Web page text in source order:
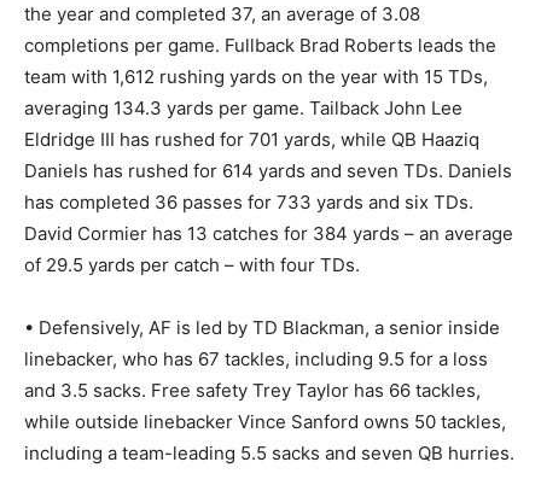
the year and completed 37, an average of 3.08
completions per game. Fullback Brad Roberts leads the
team with 1,612 rushing yards on the year with 15 TDs,
averaging 134.3 yards per game. Tailback John Lee
Eldridge III has rushed for 701 yards, while QB Haaziq
Daniels has rushed for 614 yards and seven TDs. Daniels
has completed 36 passes for 733 yards and six TDs.
David Cormier has 13 catches for 384 yards – an average
of 29.5 yards per catch – with four TDs.
• Defensively, AF is led by TD Blackman, a senior inside
linebacker, who has 67 tackles, including 9.5 for a loss
and 3.5 sacks. Free safety Trey Taylor has 66 tackles,
while outside linebacker Vince Sanford owns 50 tackles,
including a team-leading 5.5 sacks and seven QB hurries.